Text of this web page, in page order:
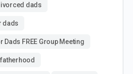
dads
dads
Dads FREE Group Meeting
fatherhood